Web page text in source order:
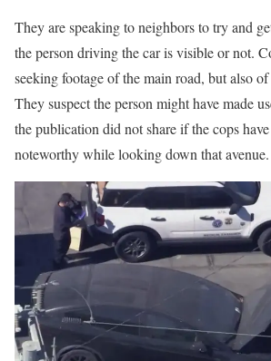
They are speaking to neighbors to try and
the person driving the car is visible or not.
seeking footage of the main road, but also
They suspect the person might have made
the publication did not share if the cops
noteworthy while looking down that avenue.